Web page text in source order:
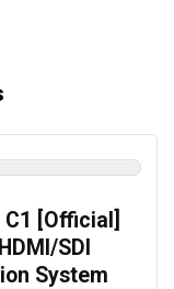
[Official]
SDI
System